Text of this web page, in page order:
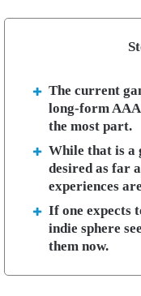
The current
long-form
the most part.
While that is a
desired as far
experiences
If one expects
indie sphere
them now.